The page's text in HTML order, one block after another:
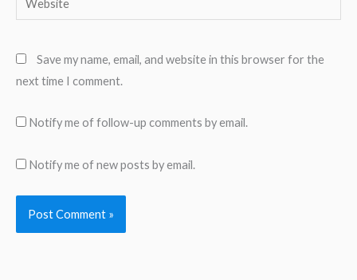
Save my name, email, and website in this browser for the
next time I comment.
Notify me of follow-up comments by email.
Notify me of new posts by email.